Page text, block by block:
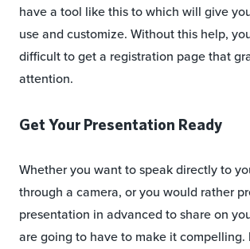
have a tool like this to which will give
use and customize. Without this help,
difficult to get a registration page that
attention.
Get Your Presentation Ready
Whether you want to speak directly to
through a camera, or you would rather
presentation in advanced to share on
are going to have to make it compelling.